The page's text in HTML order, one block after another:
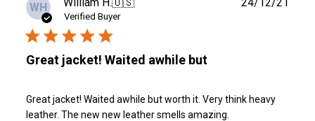
WH
Verified Buyer
Great jacket! Waited awhile but
Great jacket! Waited awhile but worth it. Very think heavy
leather. The new new leather smells amazing.